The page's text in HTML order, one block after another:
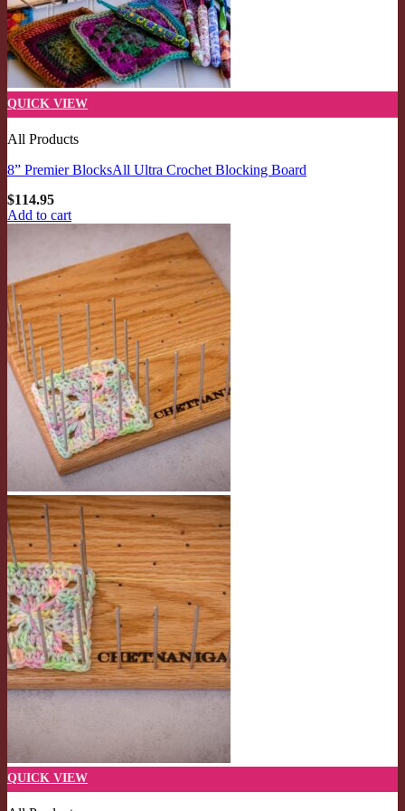
QUICK VIEW
All Products
8” Premier BlocksAll Ultra Crochet Blocking Board
$114.95
Add to cart
QUICK VIEW